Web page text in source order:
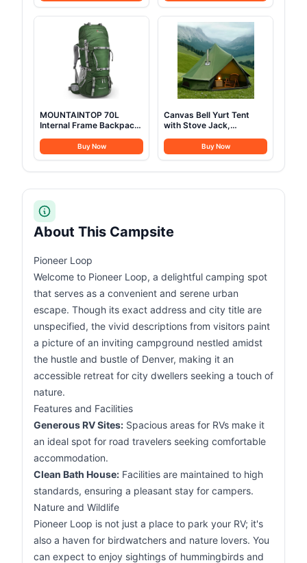
Back Padded with Side
Pockets, Cup Holder and
Cooler Bag for Beach,
Lawn, Picnic, Fishing,
Backpacking, Black
Luxury Outdoor Camping
and Glamping Yurt Tent,
Sandstone Beige (Fire &
Water Repellent)
MOUNTAINTOP 70L
Internal Frame Backpack
Hiking Backpack for Men
Women with Rain
Buy Now
Canvas Bell Yurt Tent
with Stove Jack,
Season Tents for Family
Outdoor Camping 100%
All Year Living (3M- 97
Buy Now
About This Campsite
Pioneer Loop
Welcome to Pioneer Loop, a delightful camping spot
that serves as a convenient and serene urban
escape. Though its exact address and city title are
unspecified, the vivid descriptions from visitors paint
a picture of an inviting campground nestled amidst
the hustle and bustle of Denver, making it an
accessible retreat for city dwellers seeking a touch of
nature.
Features and Facilities
Generous RV Sites: Spacious areas for RVs make it
an ideal spot for road travelers seeking comfortable
accommodation.
Clean Bath House: Facilities are maintained to high
standards, ensuring a pleasant stay for campers.
Nature and Wildlife
Pioneer Loop is not just a place to park your RV; it's
also a haven for birdwatchers and nature lovers. You
can expect to enjoy sightings of hummingbirds and